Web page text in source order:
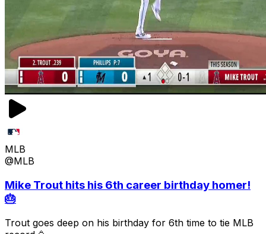
MLB
@MLB
Mike Trout hits his 6th career birthday homer!
🎂
Trout goes deep on his birthday for 6th time to tie MLB